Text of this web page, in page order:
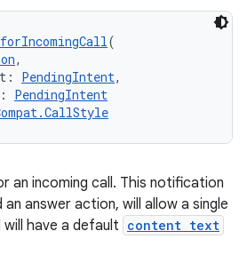
forIncomingCall(
,
PendingIntent,
PendingIntent
an incoming call. This notification
an answer action, will allow a single
will have a default content text